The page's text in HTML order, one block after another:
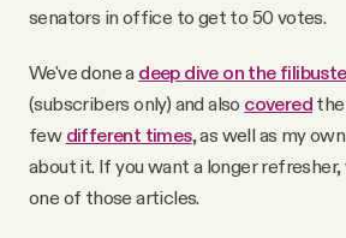
senators in office to get to 50 votes.
We've done a deep dive on the
(subscribers only) and also covered the
few different times, as well as my
about it. If you want a longer
one of those articles.